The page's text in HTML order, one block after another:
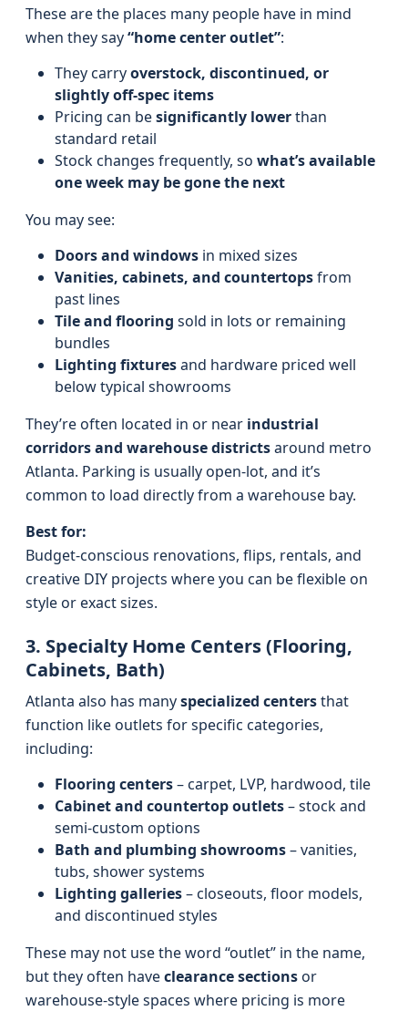
These are the places many people have in mind
when they say“home center outlet”:
They carryoverstock, discontinued, or
slightly off-spec items
Pricing can besignificantly lowerthan
standard retail
Stock changes frequently, so what’s available
one week may be gone the next
You may see:
Doors and windows in mixed sizes
Vanities, cabinets, and countertopsfrom
past lines
Tile and flooring sold in lots or remaining
bundles
Lighting fixturesand hardware priced well
below typical showrooms
They’re often located in or near industrial
corridors and warehouse districtsaround metro
Atlanta. Parking is usually open-lot, and it’s
common to load directly from a warehouse bay.
Best for:
Budget-conscious renovations, flips, rentals, and
creative DIY projects where you can be flexible on
style or exact sizes.
3. Specialty Home Centers (Flooring,
Cabinets, Bath)
Atlanta also has manyspecialized centersthat
function like outlets for specific categories,
including:
Flooring centers– carpet, LVP, hardwood, tile
Cabinet and countertop outlets– stock and
semi-custom options
Bath and plumbing showrooms– vanities,
tubs, shower systems
Lighting galleries– closeouts, floor models,
and discontinued styles
These may not use the word “outlet” in the name,
but they often haveclearance sectionsor
warehouse-style spaces where pricing is more